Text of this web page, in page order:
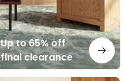
Up to 65% off
final clearance